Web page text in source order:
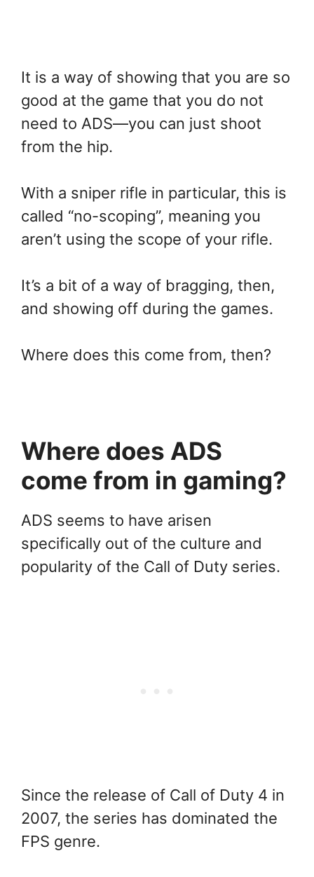
It is a way of showing that you are so
good at the game that you do not
need to ADS—you can just shoot
from the hip.
With a sniper rifle in particular, this is
called “no-scoping”, meaning you
aren’t using the scope of your rifle.
It’s a bit of a way of bragging, then,
and showing off during the games.
Where does this come from, then?
Where does ADS
come from in gaming?
ADS seems to have arisen
specifically out of the culture and
popularity of the Call of Duty series.
Since the release of Call of Duty 4 in
2007, the series has dominated the
FPS genre.